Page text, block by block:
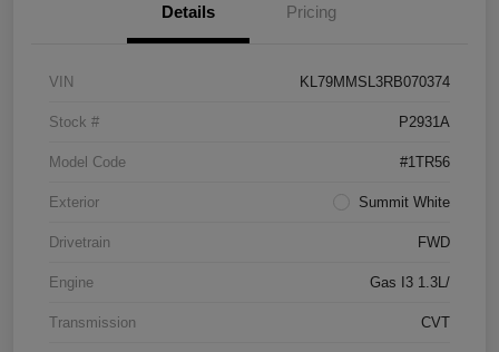
Details Pricing
VIN KL79MMSL3RB070374
Stock # P2931A
Model Code #1TR56
Exterior Summit White
Drivetrain FWD
Engine Gas I3 1.3L/
Transmission CVT